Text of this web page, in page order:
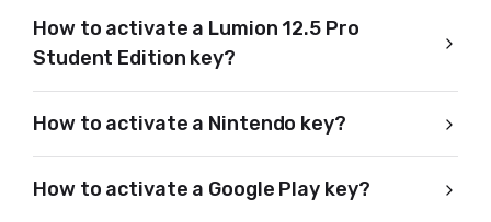
How to activate a Lumion 12.5 Pro
Student Edition key?
How to activate a Nintendo key?
How to activate a Google Play key?